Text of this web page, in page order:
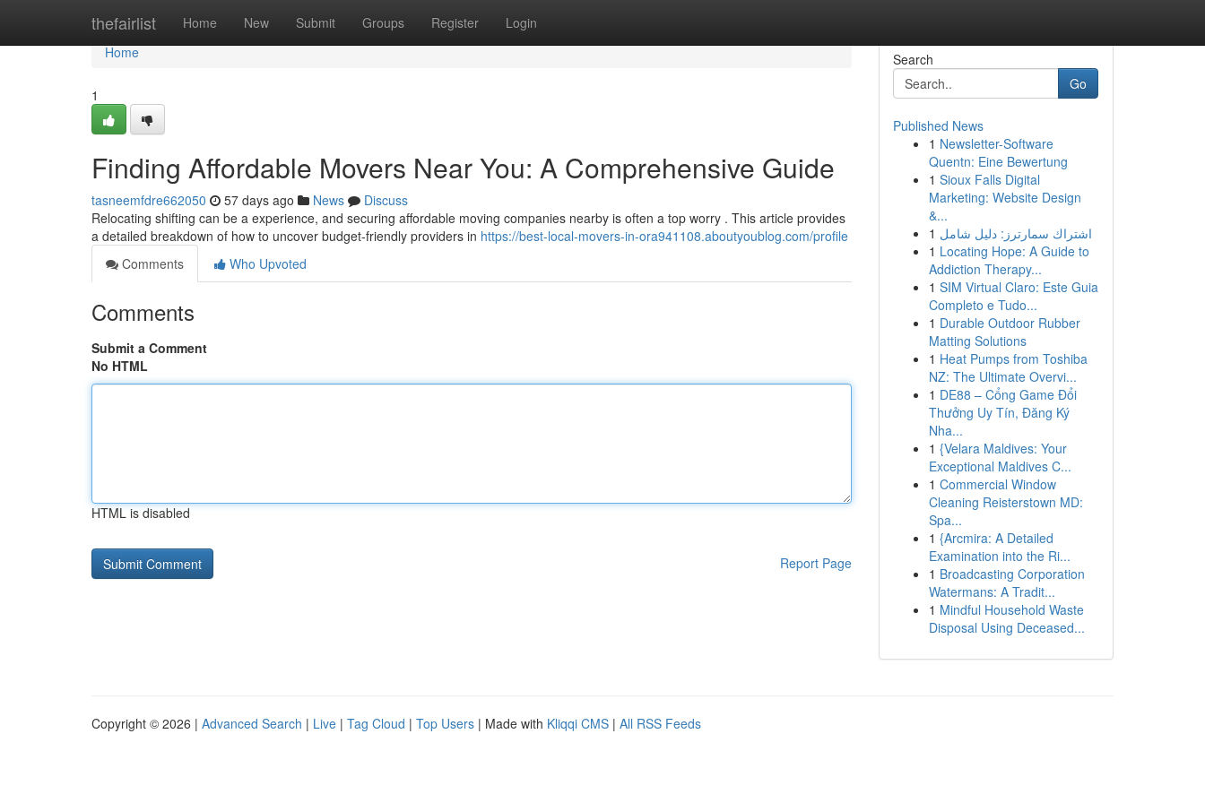
thefairlist Home New Submit Groups Register Login
Home
Home
1
Finding Affordable Movers Near You: A Comprehensive Guide
tasneemfdre662050 57 days ago News
Discuss
Relocating shifting can be a experience, and securing affordable moving companies nearby is often a top worry . This article provides
a detailed breakdown of how to uncover budget-friendly providers in https://best-local-movers-in-ora941108.aboutyoublog.com/profile
Comments
Who Upvoted
Comments
Submit a Comment
No HTML
HTML is disabled
Report Page
Search
Go
Published News
1 Newsletter-Software
Quentn: Eine Bewertung
1 Sioux Falls Digital
Marketing: Website Design
&...
1 اشتراك سمارترز: دليل شامل
1 Locating Hope: A Guide to
Addiction Therapy...
1 SIM Virtual Claro: Este Guia
Completo e Tudo...
1 Durable Outdoor Rubber
Matting Solutions
1 Heat Pumps from Toshiba
NZ: The Ultimate Overvi...
1 DE88 – Cổng Game Đổi
Thưởng Uy Tín, Đăng Ký
Nha...
1 {Velara Maldives: Your
Exceptional Maldives C...
1 Commercial Window
Cleaning Reisterstown MD:
Spa...
1 {Arcmira: A Detailed
Examination into the Ri...
1 Broadcasting Corporation
Watermans: A Tradit...
1 Mindful Household Waste
Disposal Using Deceased...
Copyright © 2026 | Advanced Search | Live | Tag Cloud | Top Users | Made with Kliqqi CMS | All RSS Feeds